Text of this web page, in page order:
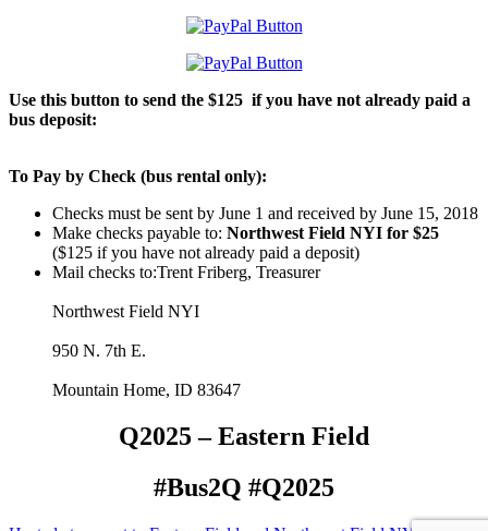
Use this button to send the $125 if you have not already paid a
bus deposit:
To Pay by Check (bus rental only):
Checks must be sent by June 1 and received by June 15, 2018
Make checks payable to: Northwest Field NYI for $25
($125 if you have not already paid a deposit)
Mail checks to:Trent Friberg, Treasurer
Northwest Field NYI
950 N. 7th E.
Mountain Home, ID 83647
Q2025 – Eastern Field
#Bus2Q #Q2025